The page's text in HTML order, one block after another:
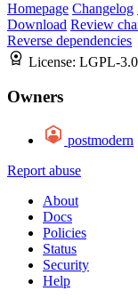
Homepage Changelog
Download Review
Reverse dependencies
License: LGPL-
Owners
postmodern
Report abuse
About
Docs
Policies
Status
Security
Help